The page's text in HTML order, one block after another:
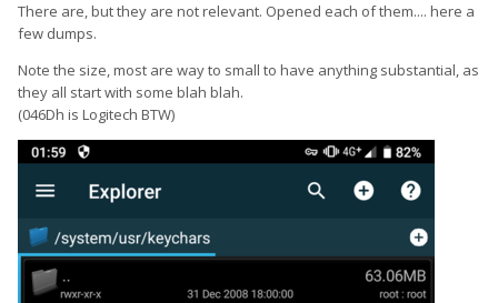
There are, but they are not relevant. Opened each of them.... here a
few dumps.
Note the size, most are way to small to have anything substantial, as
they all start with some blah blah.
(046Dh is Logitech BTW)